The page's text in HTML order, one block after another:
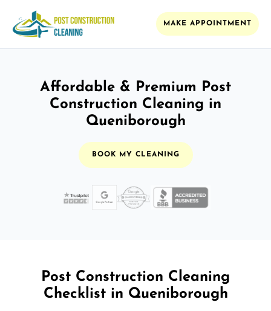
MAKE APPOINTMENT
Affordable & Premium Post
Construction Cleaning in
Queniborough
BOOK MY CLEANING
Post Construction Cleaning
Checklist in Queniborough